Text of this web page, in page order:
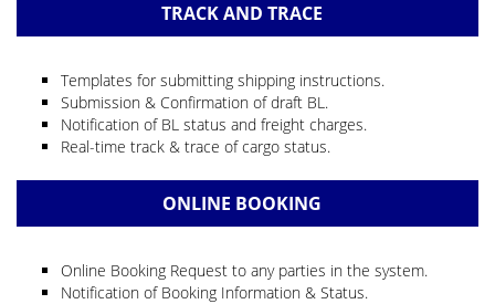
TRACK AND TRACE
Templates for submitting shipping instructions.
Submission & Confirmation of draft BL.
Notification of BL status and freight charges.
Real-time track & trace of cargo status.
ONLINE BOOKING
Online Booking Request to any parties in the system.
Notification of Booking Information & Status.